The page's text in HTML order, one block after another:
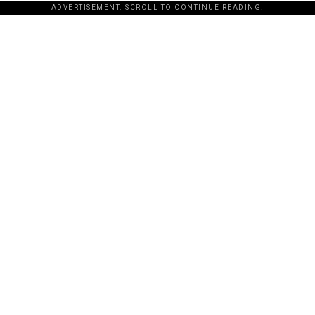
ADVERTISEMENT. SCROLL TO CONTINUE READING.